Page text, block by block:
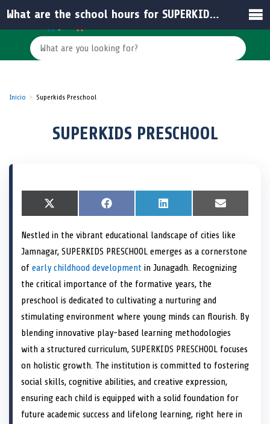
Inicio Superkids Preschool
SUPERKIDS PRESCHOOL
S
h
r
o
n
X
(
w
t
t
r
)
S
h
r
e
o
n
F
a
e
b
o
o
S
h
r
o
n
L
i
k
d
I
n
S
h
r
o
n
E
m
i
Nestled in the vibrant educational landscape of cities like
Jamnagar, SUPERKIDS PRESCHOOL emerges as a cornerstone
of early childhood development in Junagadh. Recognizing
the critical importance of the formative years, the
preschool is dedicated to cultivating a nurturing and
stimulating environment where young minds can flourish. By
blending innovative play-based learning methodologies
with a structured curriculum, SUPERKIDS PRESCHOOL focuses
on holistic growth. The institution is committed to fostering
social skills, cognitive abilities, and creative expression,
ensuring each child is equipped with a solid foundation for
future academic success and lifelong learning, right here in
What are the school hours for SUPERKIDS PRESCHOOL?